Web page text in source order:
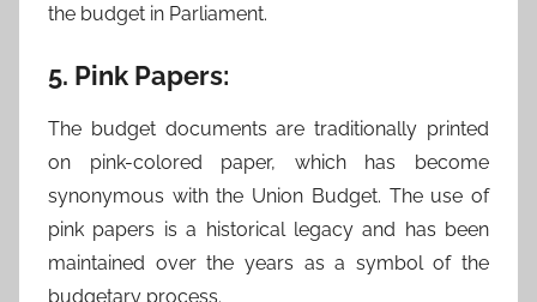
the budget in Parliament.
5. Pink Papers:
The budget documents are traditionally printed
on pink-colored paper, which has become
synonymous with the Union Budget. The use of
pink papers is a historical legacy and has been
maintained over the years as a symbol of the
budgetary process.